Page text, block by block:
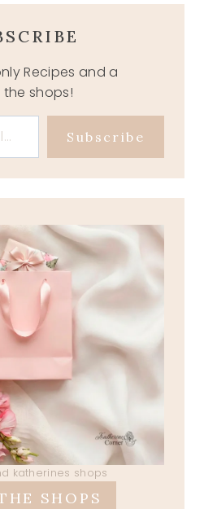
Recipes and a
shops!
Subscribe
katherines shops
SHOPS